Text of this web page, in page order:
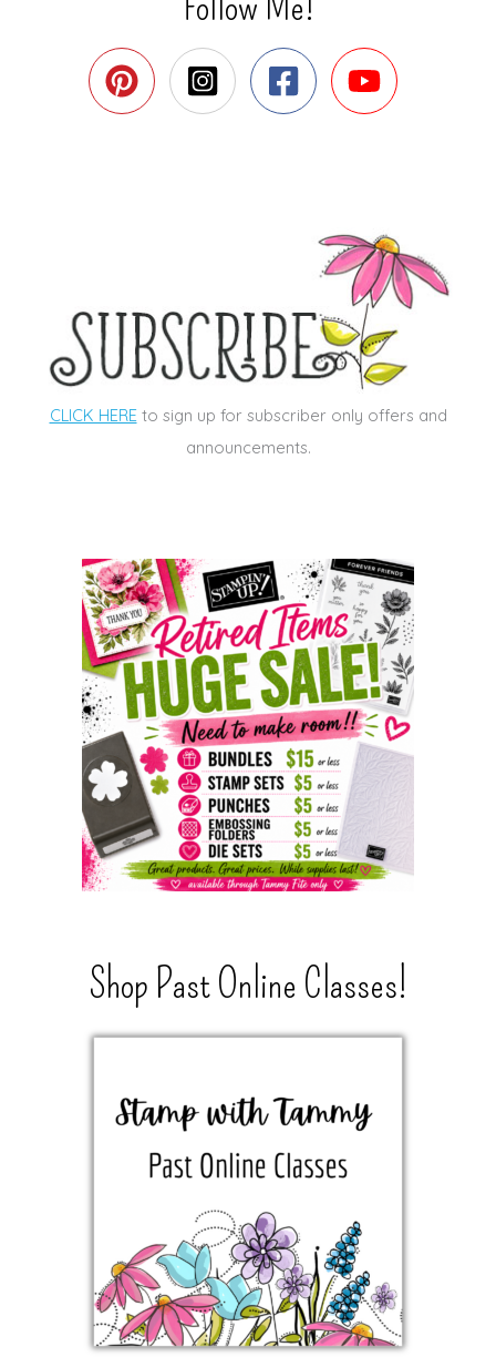
CLICK HEREto sign up for subscriber only offers and
announcements.
Shop Past Online Classes!